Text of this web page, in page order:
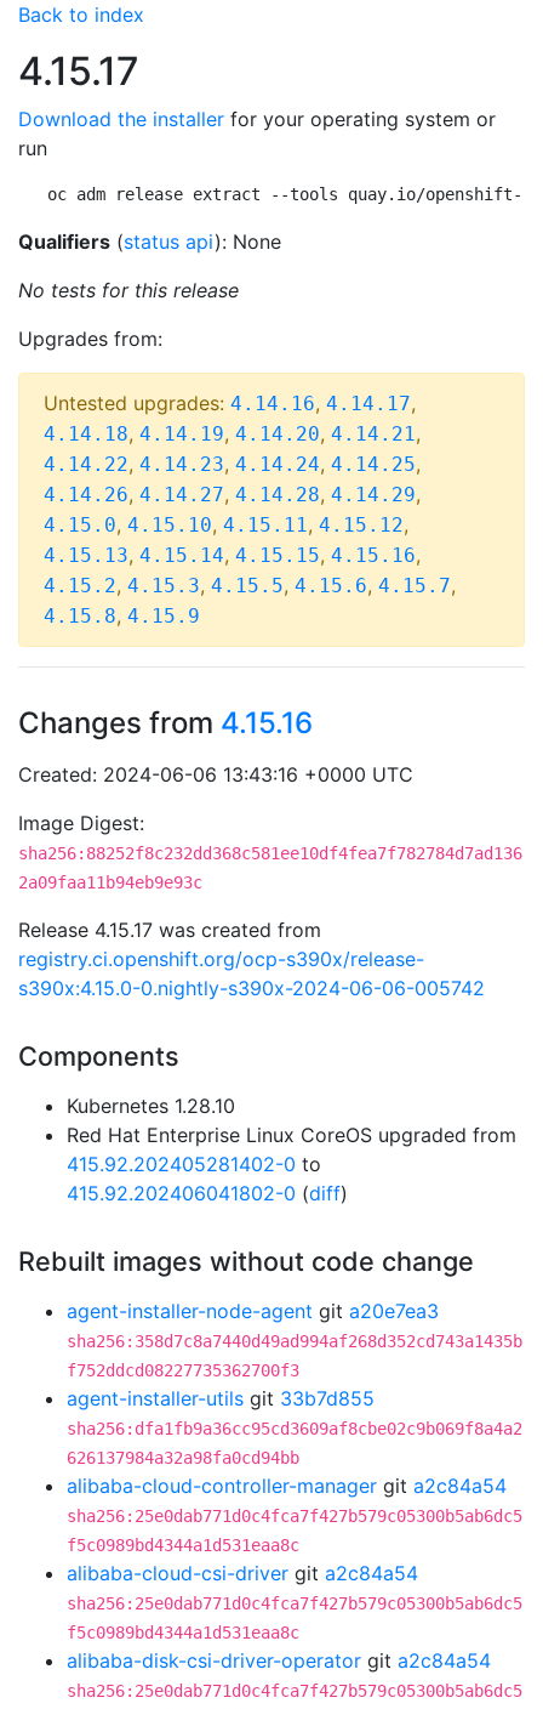
Back to index
4.15.17
Download the installer for your operating system or
run
oc adm release extract --tools quay.io/openshift-
Qualifiers (status api): None
No tests for this release
Upgrades from:
Untested upgrades: 4.14.16, 4.14.17,
4.14.18, 4.14.19, 4.14.20, 4.14.21,
4.14.22, 4.14.23, 4.14.24, 4.14.25,
4.14.26, 4.14.27, 4.14.28, 4.14.29,
4.15.0, 4.15.10, 4.15.11, 4.15.12,
4.15.13, 4.15.14, 4.15.15, 4.15.16,
4.15.2, 4.15.3, 4.15.5, 4.15.6, 4.15.7,
4.15.8, 4.15.9
Changes from 4.15.16
Created: 2024-06-06 13:43:16 +0000 UTC
Image Digest:
sha256:88252f8c232dd368c581ee10df4fea7f782784d7ad136
2a09faa11b94eb9e93c
Release 4.15.17 was created from
registry.ci.openshift.org/ocp-s390x/release-
s390x:4.15.0-0.nightly-s390x-2024-06-06-005742
Components
Kubernetes 1.28.10
Red Hat Enterprise Linux CoreOS upgraded from
415.92.202405281402-0 to
415.92.202406041802-0 (diff)
Rebuilt images without code change
agent-installer-node-agent git a20e7ea3
sha256:358d7c8a7440d49ad994af268d352cd743a1435b
f752ddcd08227735362700f3
agent-installer-utils git 33b7d855
sha256:dfa1fb9a36cc95cd3609af8cbe02c9b069f8a4a2
626137984a32a98fa0cd94bb
alibaba-cloud-controller-manager git a2c84a54
sha256:25e0dab771d0c4fca7f427b579c05300b5ab6dc5
f5c0989bd4344a1d531eaa8c
alibaba-cloud-csi-driver git a2c84a54
sha256:25e0dab771d0c4fca7f427b579c05300b5ab6dc5
f5c0989bd4344a1d531eaa8c
alibaba-disk-csi-driver-operator git a2c84a54
sha256:25e0dab771d0c4fca7f427b579c05300b5ab6dc5